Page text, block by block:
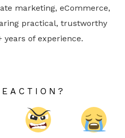
marketing, eCommerce,
practical, trustworthy
years of experience.